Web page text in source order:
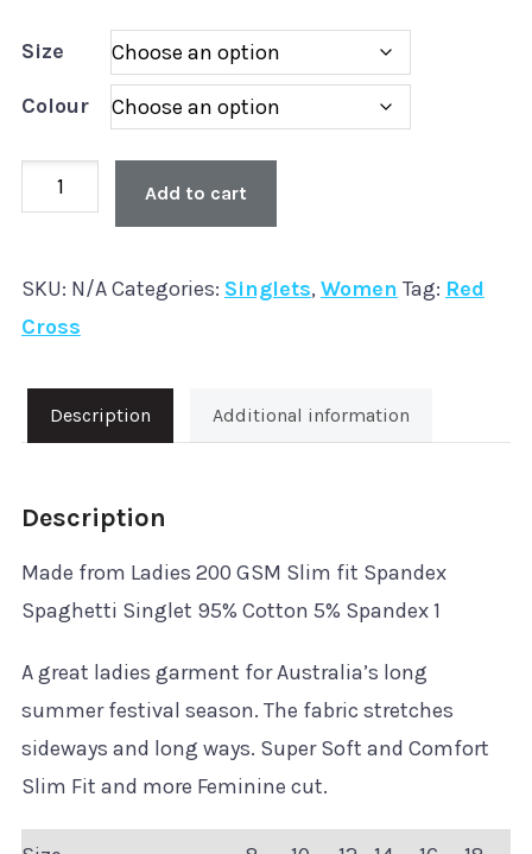
Size
Colour
Skool
Cross'
Ladies
Singlet
quantity
Add to cart
SKU: N/ACategories: Singlets, Women Tag: Red
Cross
Description Additional information
Description
Made from Ladies 200 GSM Slim fit Spandex
Spaghetti Singlet 95% Cotton 5% Spandex 1
A great ladies garment for Australia’s long
summer festival season. The fabric stretches
sideways and long ways. Super Soft and Comfort
Slim Fit and more Feminine cut.